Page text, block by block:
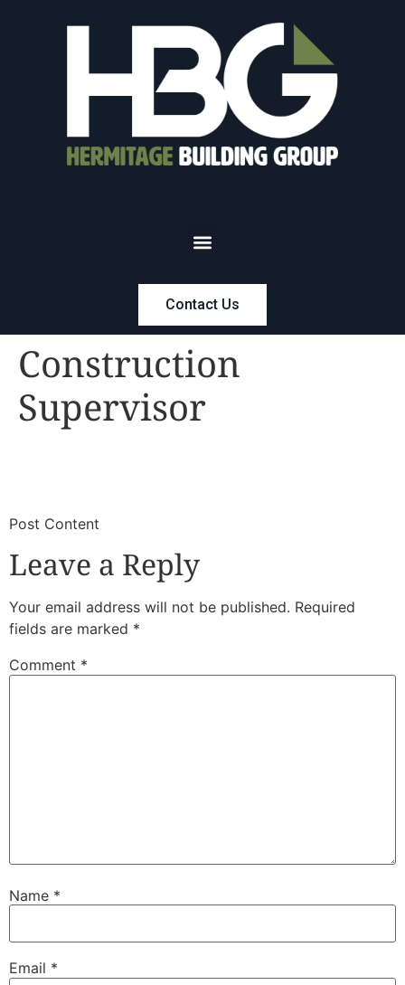
Contact Us
Construction
Supervisor
​Post Content
Leave a Reply
Your email address will not be published. Required
fields are marked *
Comment *
Name *
Email *